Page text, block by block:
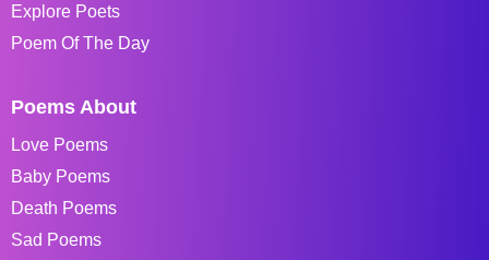
Explore Poets
Poem Of The Day
Poems About
Love Poems
Baby Poems
Death Poems
Sad Poems